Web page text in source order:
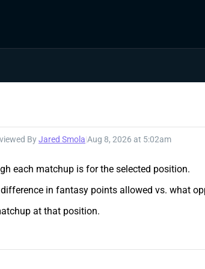
ByJared Smola Aug 8, 2026 at 5:02am
each matchup is for the selected position.
in fantasy points allowed vs. what
at that position.